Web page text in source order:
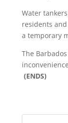
Water
residents
a temporary
The
(ENDS)